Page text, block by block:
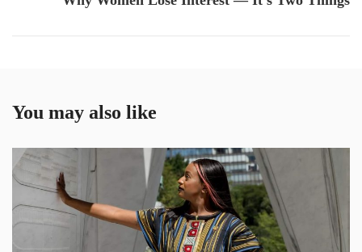
You may also like